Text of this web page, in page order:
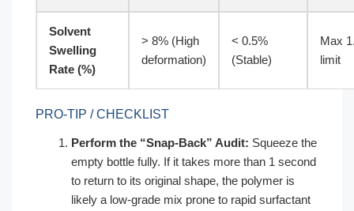
Solvent
Swelling
Rate (%)
> 8% (High
deformation)
< 0.5%
(Stable)
Max
limit
PRO-TIP / CHECKLIST
Perform the “Snap-Back” Audit: Squeeze the
empty bottle fully. If it takes more than 1 second
to return to its original shape, the polymer is
likely a low-grade mix prone to rapid surfactant